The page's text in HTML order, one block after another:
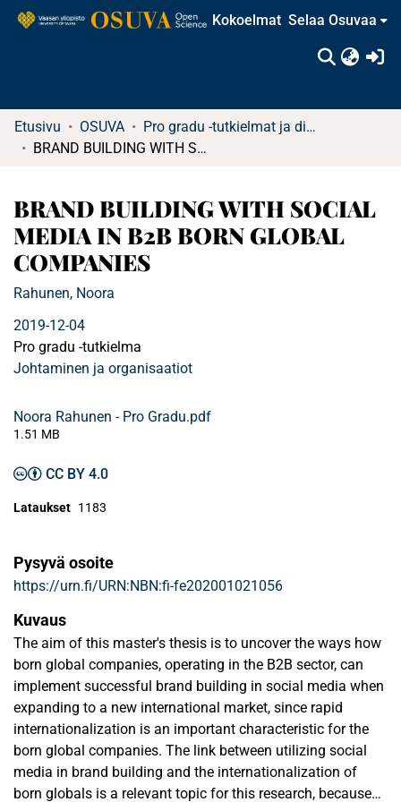
Kokoelmat Selaa Osuvaa
Etusivu OSUVA
Pro gradu -tutkielmat ja diplomityöt
BRAND BUILDING WITH SOCIAL MEDIA IN B2B BORN GLOBAL COMPANIES
BRAND BUILDING WITH SOCIAL
MEDIA IN B2B BORN GLOBAL
COMPANIES
Rahunen, Noora
2019-12-04
Pro gradu -tutkielma
Johtaminen ja organisaatiot
Noora Rahunen - Pro Gradu.pdf
1.51 MB
CC BY 4.0
Lataukset 1183
Pysyvä osoite
https://urn.fi/URN:NBN:fi-fe202001021056
Kuvaus
The aim of this master's thesis is to uncover the ways how
born global companies, operating in the B2B sector, can
implement successful brand building in social media when
expanding to a new international market, since rapid
internationalization is an important characteristic for the
born global companies. The link between utilizing social
media in brand building and the internationalization of
born globals is a relevant topic for this research, because